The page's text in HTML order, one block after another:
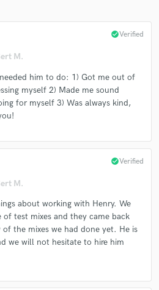
M.
check_circleVerified
him to do: 1) Got me out of
myself 2) Made me sound
for myself 3) Was always kind,
M.
check_circleVerified
about working with Henry. We
test mixes and they came back
the mixes we had done yet. He is
we will not hesitate to hire him